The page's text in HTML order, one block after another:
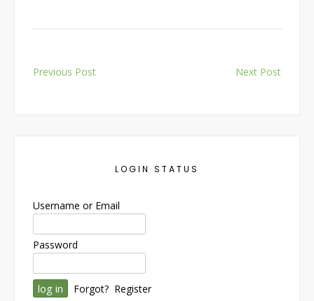
navigation
Previous Post Next Post
LOGIN STATUS
Username or Email
Password
Forgot? Register